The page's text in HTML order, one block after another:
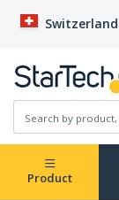
Switzerland
Product